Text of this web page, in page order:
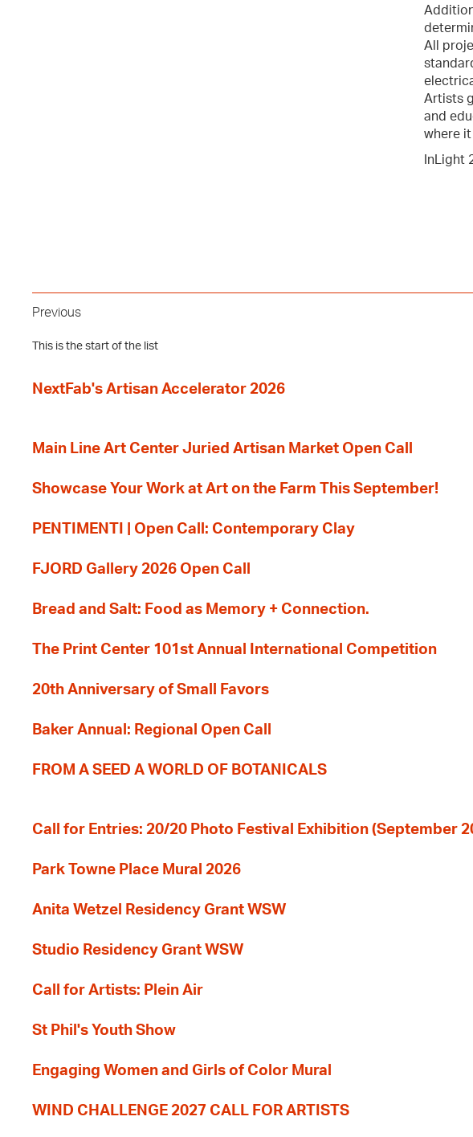
All
Artists
and
where
InLight
Previous
This is the start of the list
NextFab's Artisan Accelerator 2026
Main Line Art Center Juried Artisan Market Open Call
Showcase Your Work at Art on the Farm This September!
PENTIMENTI | Open Call: Contemporary Clay
FJORD Gallery 2026 Open Call
Bread and Salt: Food as Memory + Connection.
The Print Center 101st Annual International Competition
20th Anniversary of Small Favors
Baker Annual: Regional Open Call
FROM A SEED A WORLD OF BOTANICALS
Call for Entries: 20/20 Photo Festival Exhibition (September
Park Towne Place Mural 2026
Anita Wetzel Residency Grant WSW
Studio Residency Grant WSW
Call for Artists: Plein Air
St Phil's Youth Show
Engaging Women and Girls of Color Mural
WIND CHALLENGE 2027 CALL FOR ARTISTS